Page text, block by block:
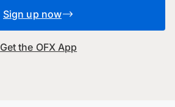
Sign up now
Get the OFX App